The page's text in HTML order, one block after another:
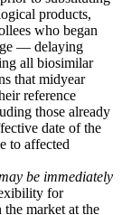
products,
who began
— delaying
all biosimilar
that midyear
reference
those already
date of the
to affected
be immediately
for
market at the